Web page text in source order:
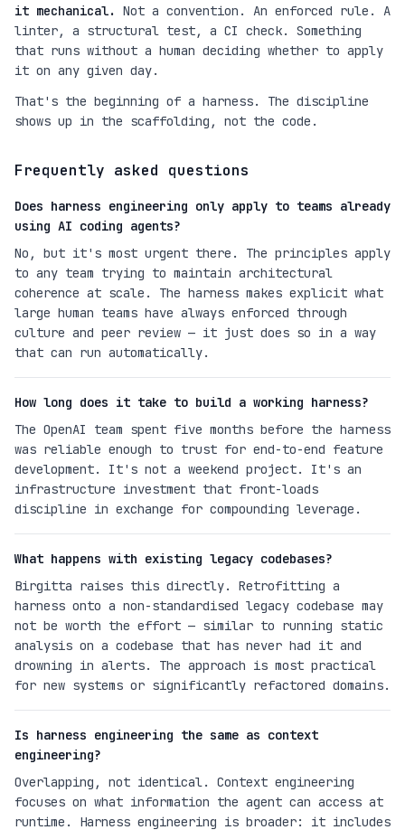
it mechanical. Not a convention. An enforced rule. A
linter, a structural test, a CI check. Something
that runs without a human deciding whether to apply
it on any given day.
That's the beginning of a harness. The discipline
shows up in the scaffolding, not the code.
Frequently asked questions
Does harness engineering only apply to teams already
using AI coding agents?
No, but it's most urgent there. The principles apply
to any team trying to maintain architectural
coherence at scale. The harness makes explicit what
large human teams have always enforced through
culture and peer review — it just does so in a way
that can run automatically.
How long does it take to build a working harness?
The OpenAI team spent five months before the harness
was reliable enough to trust for end-to-end feature
development. It's not a weekend project. It's an
infrastructure investment that front-loads
discipline in exchange for compounding leverage.
What happens with existing legacy codebases?
Birgitta raises this directly. Retrofitting a
harness onto a non-standardised legacy codebase may
not be worth the effort — similar to running static
analysis on a codebase that has never had it and
drowning in alerts. The approach is most practical
for new systems or significantly refactored domains.
Is harness engineering the same as context
engineering?
Overlapping, not identical. Context engineering
focuses on what information the agent can access at
runtime. Harness engineering is broader: it includes